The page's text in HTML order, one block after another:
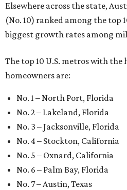
Elsewhere across the state,
(No. 10) ranked among the top
biggest growth rates among
The top 10 U.S. metros with
homeowners are:
No. 1 – North Port, Florida
No. 2 – Lakeland, Florida
No. 3 – Jacksonville, Florida
No. 4 – Stockton, California
No. 5 – Oxnard, California
No. 6 – Palm Bay, Florida
No. 7 – Austin, Texas